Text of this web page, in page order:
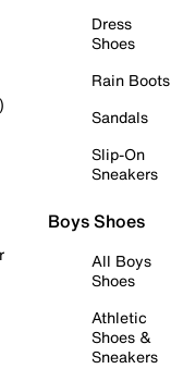
Dress
Shoes
Rain Boots
Sandals
Slip-On
Sneakers
Boys Shoes
All Boys
Shoes
Athletic
Shoes &
Sneakers